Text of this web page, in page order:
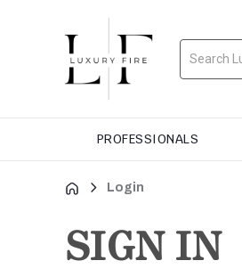
Search
PROFESSIONALS
Login
SIGN IN